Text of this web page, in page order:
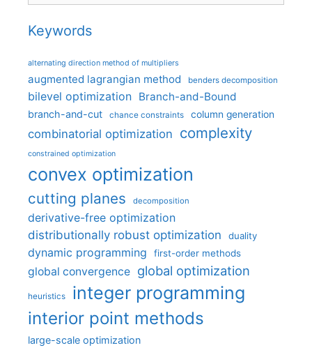
Keywords
alternating direction method of multipliers
augmented lagrangian method benders decomposition
bilevel optimization Branch-and-Bound
branch-and-cut chance constraints column generation
combinatorial optimization complexity
constrained optimization
convex optimization
cutting planes decomposition
derivative-free optimization
distributionally robust optimization
duality
dynamic programming first-order methods
global convergence global optimization
heuristics integer programming
interior point methods
large-scale optimization